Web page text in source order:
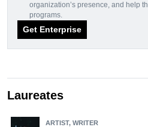
organization’s presence, and help
programs.
Get Enterprise
Laureates
ARTIST, WRITER